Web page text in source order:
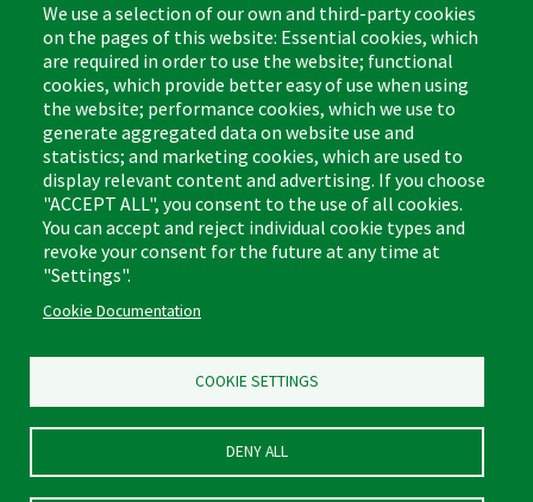
Footer
(US)
Cleaning Tips
Where to Buy
Coupon & Rebate Center
Patents
Privacy Policy
Return Policy
Mopping
Sweeping
Kitchen & Surface
Bathroom
Sponges & Scrubbers
Cleaners
Other
We use a selection of our own and third-party cookies
on the pages of this website: Essential cookies, which
are required in order to use the website; functional
cookies, which provide better easy of use when using
the website; performance cookies, which we use to
generate aggregated data on website use and
statistics; and marketing cookies, which are used to
display relevant content and advertising. If you choose
"ACCEPT ALL", you consent to the use of all cookies.
You can accept and reject individual cookie types and
revoke your consent for the future at any time at
"Settings".
Cookie Documentation
COOKIE SETTINGS
DENY ALL